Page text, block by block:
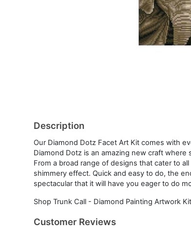
Description
Our Diamond Dotz Facet Art Kit comes with
Diamond Dotz is an amazing new craft
From a broad range of designs that cater to
shimmery effect. Quick and easy to do, the
spectacular that it will have you eager to do
Shop Trunk Call - Diamond Painting Artwork
Customer Reviews